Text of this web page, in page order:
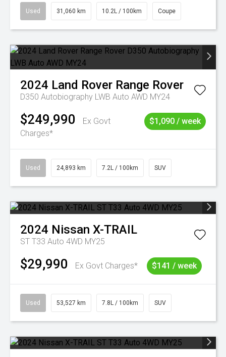
Used 31,060 km 10.2L / 100km Coupe
2024 Land Rover Range Rover
D350 Autobiography LWB Auto AWD MY24
$249,990
Ex Govt
Charges*
$1,090 / week
Used 24,893 km 7.2L / 100km SUV
2024 Nissan X-TRAIL
ST T33 Auto 4WD MY25
$29,990 Ex Govt Charges* $141 / week
Used 53,527 km 7.8L / 100km SUV